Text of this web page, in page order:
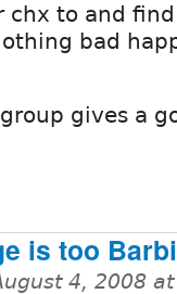
chx to and
bad
gives a
is too
4, 2008